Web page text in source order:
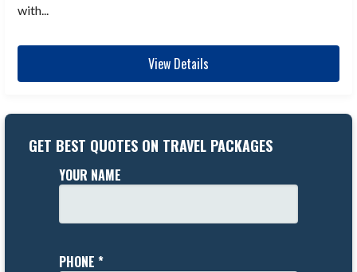
with...
View Details
GET BEST QUOTES ON TRAVEL PACKAGES
YOUR NAME
PHONE *